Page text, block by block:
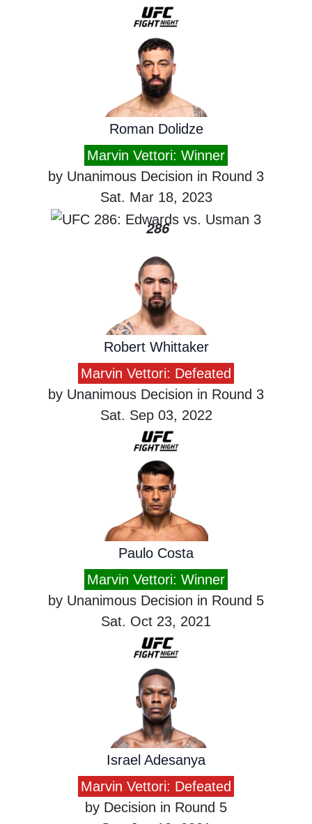
Roman Dolidze
Marvin Vettori: Winner
by Unanimous Decision in Round 3
Sat. Mar 18, 2023
286
Robert Whittaker
Marvin Vettori: Defeated
by Unanimous Decision in Round 3
Sat. Sep 03, 2022
Paulo Costa
Marvin Vettori: Winner
by Unanimous Decision in Round 5
Sat. Oct 23, 2021
Israel Adesanya
Marvin Vettori: Defeated
by Decision in Round 5